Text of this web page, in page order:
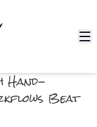
Hand-
Beat